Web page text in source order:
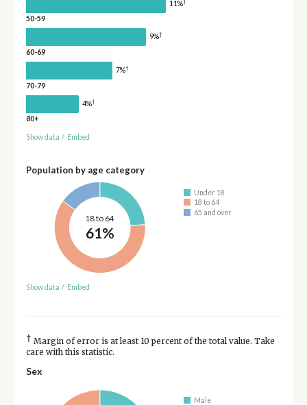
11%
50-59
9%†
60-69
7%†
70-79
4%†
80+
Show data / Embed
Population by age category
18 to 64
61%
Under 18
18 to 64
65 and over
Show data / Embed
† Margin of error is at least 10 percent of the total value. Take
care with this statistic.
Sex
Male